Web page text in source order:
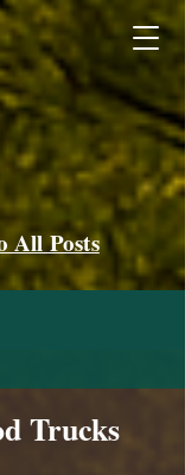
All Posts
Trucks